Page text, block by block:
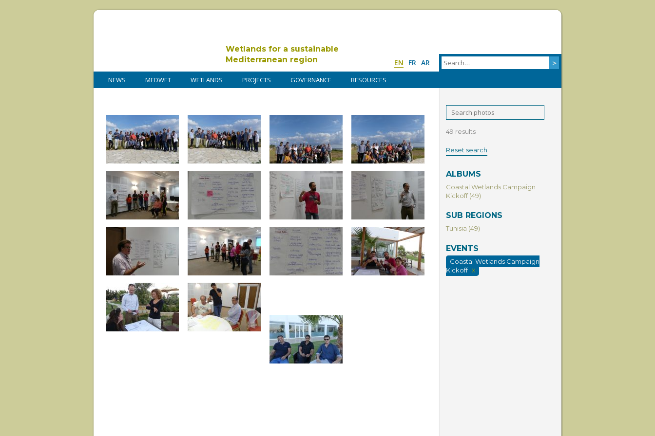
Wetlands for a sustainable
Mediterranean region
EN FR AR
NEWS MEDWET WETLANDS PROJECTS GOVERNANCE RESOURCES
49 results
Reset search
ALBUMS
Coastal Wetlands Campaign
Kickoff (49)
SUB REGIONS
Tunisia (49)
EVENTS
Coastal Wetlands Campaign
Kickoff X